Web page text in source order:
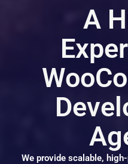
A
We provide scalable,